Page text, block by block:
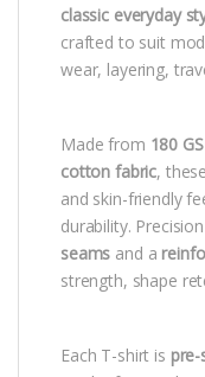
classic everyday
crafted to suit
wear, layering,
Made from 180
cotton fabric,
and skin-friendly
durability.
seams and a
strength, shape
Each T-shirt is